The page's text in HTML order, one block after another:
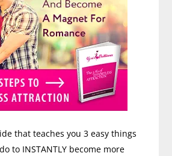
that teaches you 3 easy things
to INSTANTLY become more